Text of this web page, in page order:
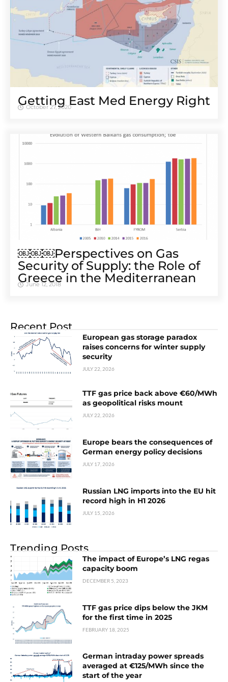
Getting East Med Energy Right
October 27, 2020
￼￼￼Perspectives on Gas
Security of Supply: the Role of
Greece in the Mediterranean
June 12, 2018
Recent Post
European gas storage paradox
raises concerns for winter supply
security
JULY 22, 2026
TTF gas price back above €60/MWh
as geopolitical risks mount
JULY 22, 2026
Europe bears the consequences of
German energy policy decisions
JULY 17, 2026
Russian LNG imports into the EU hit
record high in H1 2026
JULY 15, 2026
Trending Posts
The impact of Europe’s LNG regas
capacity boom
DECEMBER 5, 2023
TTF gas price dips below the JKM
for the first time in 2025
FEBRUARY 18, 2025
German intraday power spreads
averaged at €125/MWh since the
start of the year